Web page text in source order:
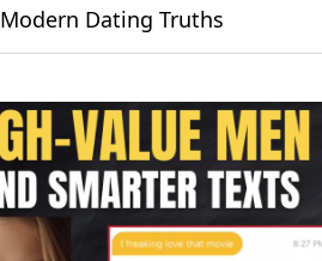
Modern Dating Truths